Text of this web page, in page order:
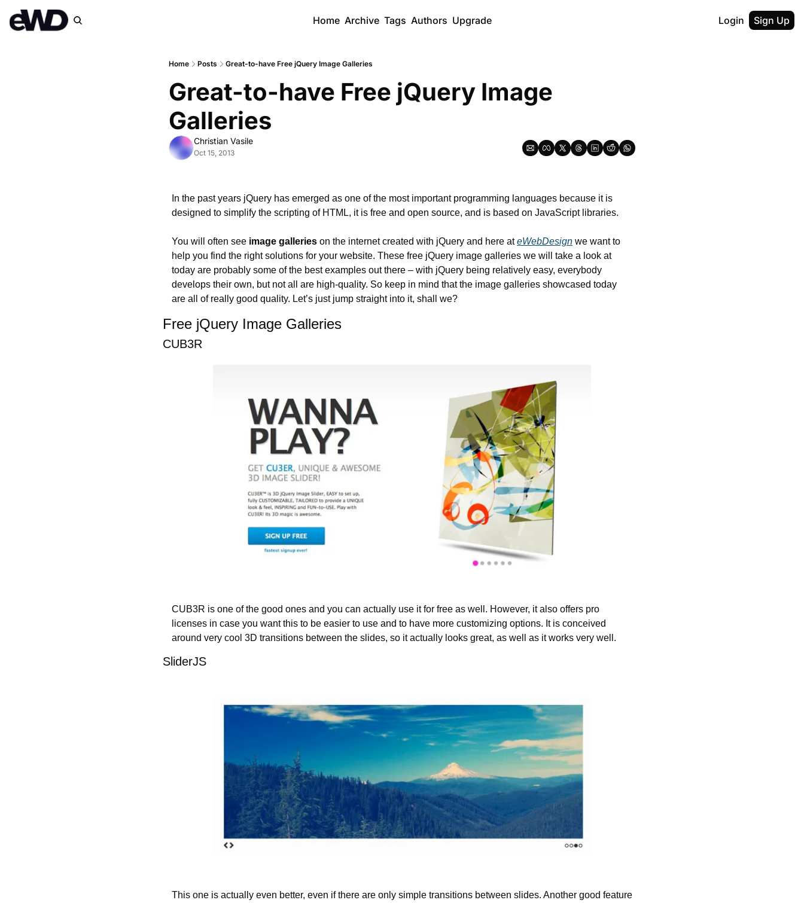
Home Archive Tags Authors Upgrade Login Sign Up
Home Posts Great-to-have Free jQuery Image Galleries
Great-to-have Free jQuery Image
Galleries
Christian Vasile
Oct 15, 2013
In the past years jQuery has emerged as one of the most important programming languages because it is
designed to simplify the scripting of HTML, it is free and open source, and is based on JavaScript libraries.
You will often see image galleries on the internet created with jQuery and here at eWebDesign we want to
help you find the right solutions for your website. These free jQuery image galleries we will take a look at
today are probably some of the best examples out there – with jQuery being relatively easy, everybody
develops their own, but not all are high-quality. So keep in mind that the image galleries showcased today
are all of really good quality. Let’s just jump straight into it, shall we?
Free jQuery Image Galleries
CUB3R
CUB3R is one of the good ones and you can actually use it for free as well. However, it also offers pro
licenses in case you want this to be easier to use and to have more customizing options. It is conceived
around very cool 3D transitions between the slides, so it actually looks great, as well as it works very well.
SliderJS
This one is actually even better, even if there are only simple transitions between slides. Another good feature